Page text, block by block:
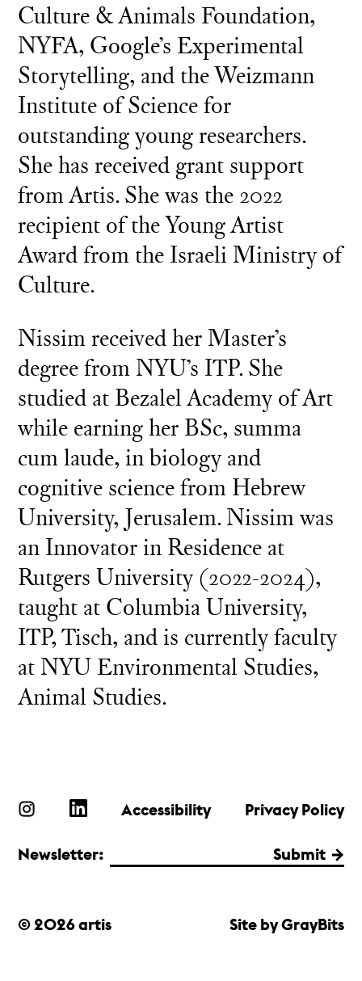
Culture & Animals Foundation,
NYFA, Google’s Experimental
Storytelling, and the Weizmann
Institute of Science for
outstanding young researchers.
She has received grant support
from Artis. She was the 2022
recipient of the Young Artist
Award from the Israeli Ministry of
Culture.
Nissim received her Master’s
degree from NYU’s ITP. She
studied at Bezalel Academy of Art
while earning her BSc, summa
cum laude, in biology and
cognitive science from Hebrew
University, Jerusalem. Nissim was
an Innovator in Residence at
Rutgers University (2022-2024),
taught at Columbia University,
ITP, Tisch, and is currently faculty
at NYU Environmental Studies,
Animal Studies.
Accessibility Privacy Policy
Newsletter: Submit
© 2026 artis Site by GrayBits